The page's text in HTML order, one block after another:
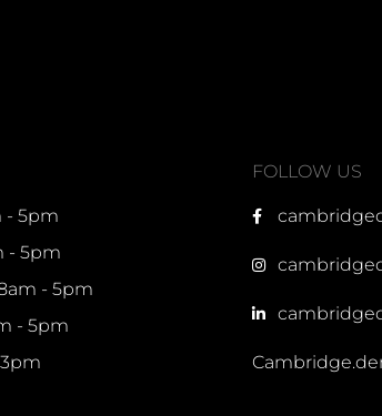
- 5pm
- 5pm
- 5pm
- 5pm
FOLLOW US